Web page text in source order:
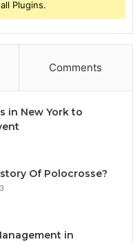
Plugins.
Comments
in New York to
Of Polocrosse?
in